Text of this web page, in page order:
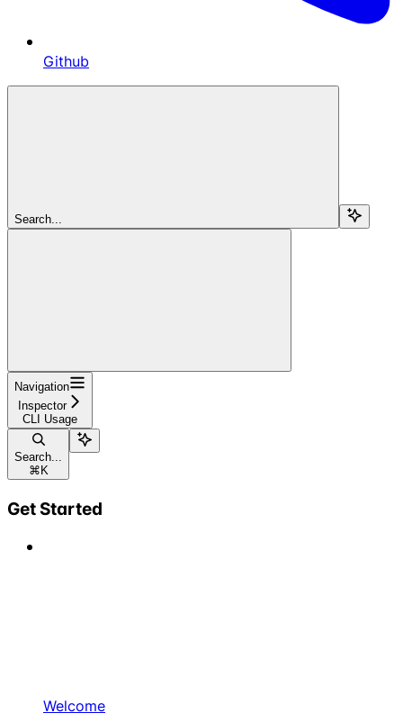
Github
Search...
Navigation
Inspector
CLI Usage
Search...
⌘ K
Get Started
Welcome